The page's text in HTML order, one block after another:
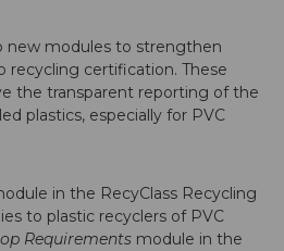
new modules to strengthen
recycling certification. These
the transparent reporting of the
plastics, especially for PVC
in the RecyClass Recycling
to plastic recyclers of PVC
Requirements module in the